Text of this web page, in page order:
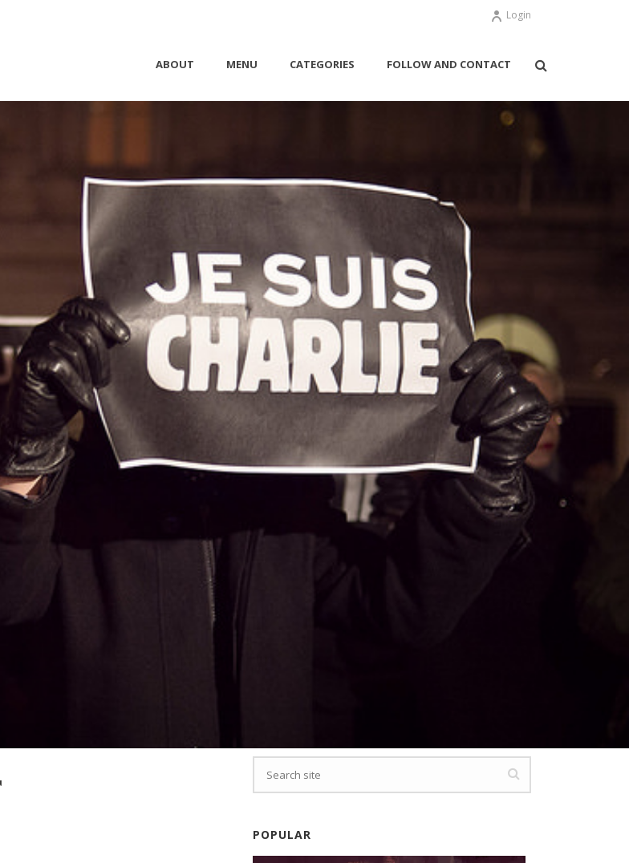
Login
ABOUT MENU CATEGORIES FOLLOW AND CONTACT
POPULAR